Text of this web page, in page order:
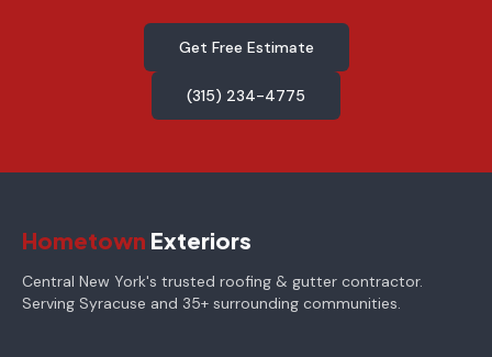
Get Free Estimate
(315) 234-4775
Hometown Exteriors
Central New York's trusted roofing & gutter contractor.
Serving Syracuse and 35+ surrounding communities.